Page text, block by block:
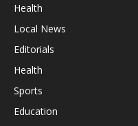
Health
Local News
Editorials
Health
Sports
Education